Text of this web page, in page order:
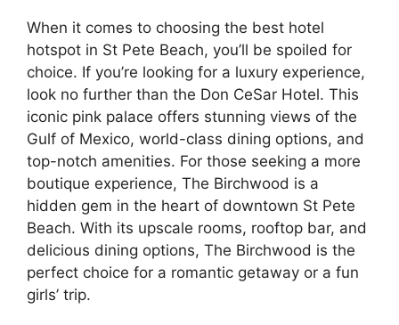
When it comes to choosing the best hotel
hotspot in St Pete Beach, you’ll be spoiled for
choice. If you’re looking for a luxury experience,
look no further than the Don CeSar Hotel. This
iconic pink palace offers stunning views of the
Gulf of Mexico, world-class dining options, and
top-notch amenities. For those seeking a more
boutique experience, The Birchwood is a
hidden gem in the heart of downtown St Pete
Beach. With its upscale rooms, rooftop bar, and
delicious dining options, The Birchwood is the
perfect choice for a romantic getaway or a fun
girls’ trip.